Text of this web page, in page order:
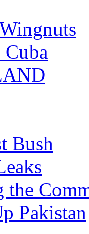
Cuba
Bush
the
Pakistan